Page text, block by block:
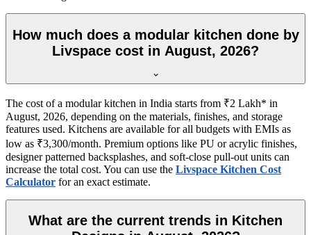
How much does a modular kitchen done by
Livspace cost in August, 2026?
The cost of a modular kitchen in India starts from ₹2 Lakh* in
August, 2026, depending on the materials, finishes, and storage
features used. Kitchens are available for all budgets with EMIs as
low as ₹3,300/month. Premium options like PU or acrylic finishes,
designer patterned backsplashes, and soft-close pull-out units can
increase the total cost. You can use the Livspace Kitchen Cost
Calculator for an exact estimate.
What are the current trends in Kitchen